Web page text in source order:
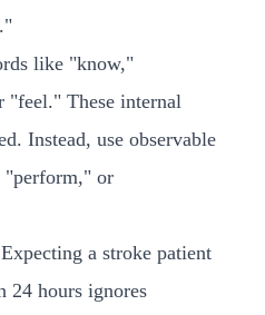
like "know,"
"feel." These internal
Instead, use observable
"perform," or
Expecting a stroke patient
24 hours ignores